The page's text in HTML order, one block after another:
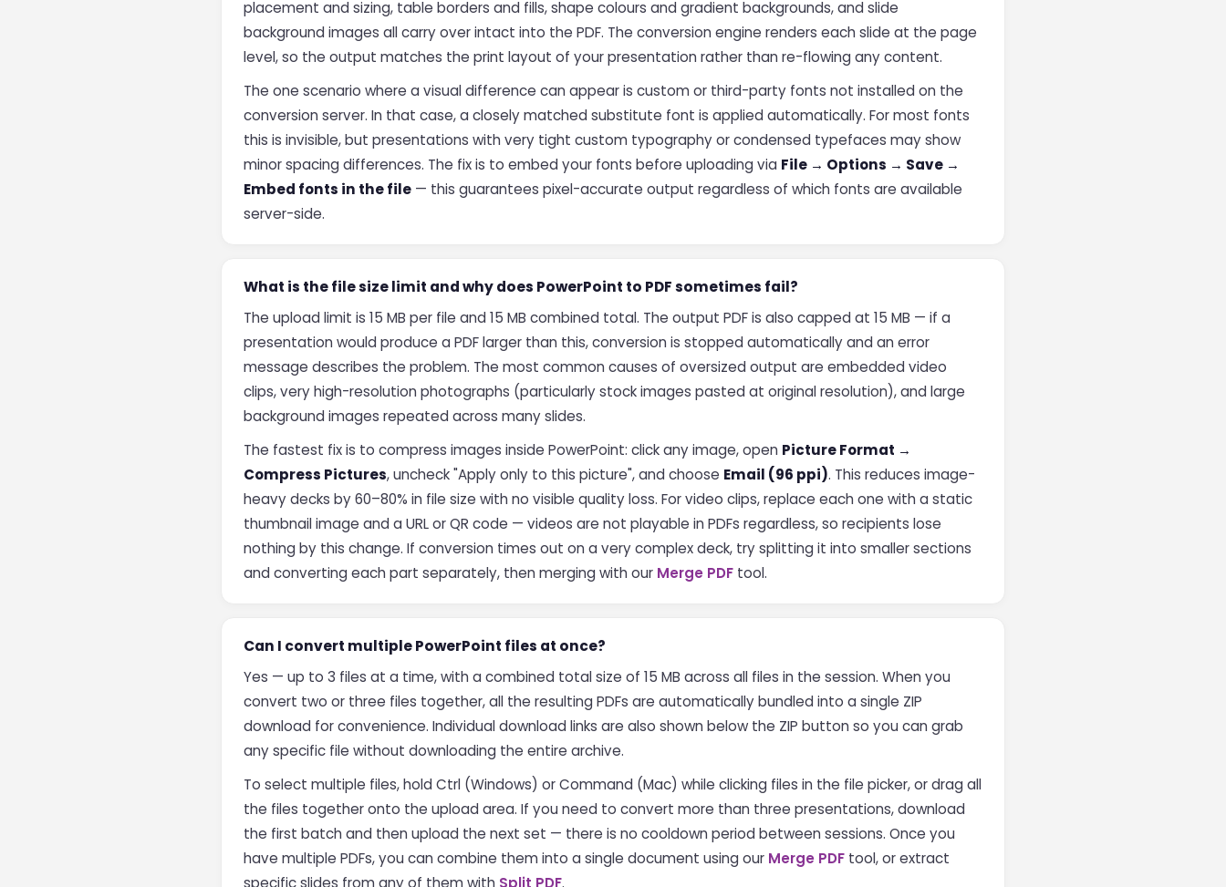
placement and sizing, table borders and fills, shape colours and gradient backgrounds, and slide
background images all carry over intact into the PDF. The conversion engine renders each slide at the page
level, so the output matches the print layout of your presentation rather than re-flowing any content.
The one scenario where a visual difference can appear is custom or third-party fonts not installed on the
conversion server. In that case, a closely matched substitute font is applied automatically. For most fonts
this is invisible, but presentations with very tight custom typography or condensed typefaces may show
minor spacing differences. The fix is to embed your fonts before uploading via File → Options → Save →
Embed fonts in the file — this guarantees pixel-accurate output regardless of which fonts are available
server-side.
What is the file size limit and why does PowerPoint to PDF sometimes fail?
The upload limit is 15 MB per file and 15 MB combined total. The output PDF is also capped at 15 MB — if a
presentation would produce a PDF larger than this, conversion is stopped automatically and an error
message describes the problem. The most common causes of oversized output are embedded video
clips, very high-resolution photographs (particularly stock images pasted at original resolution), and large
background images repeated across many slides.
The fastest fix is to compress images inside PowerPoint: click any image, open Picture Format →
Compress Pictures, uncheck "Apply only to this picture", and choose Email (96 ppi). This reduces image-
heavy decks by 60–80% in file size with no visible quality loss. For video clips, replace each one with a static
thumbnail image and a URL or QR code — videos are not playable in PDFs regardless, so recipients lose
nothing by this change. If conversion times out on a very complex deck, try splitting it into smaller sections
and converting each part separately, then merging with our Merge PDF tool.
Can I convert multiple PowerPoint files at once?
Yes — up to 3 files at a time, with a combined total size of 15 MB across all files in the session. When you
convert two or three files together, all the resulting PDFs are automatically bundled into a single ZIP
download for convenience. Individual download links are also shown below the ZIP button so you can grab
any specific file without downloading the entire archive.
To select multiple files, hold Ctrl (Windows) or Command (Mac) while clicking files in the file picker, or drag all
the files together onto the upload area. If you need to convert more than three presentations, download
the first batch and then upload the next set — there is no cooldown period between sessions. Once you
have multiple PDFs, you can combine them into a single document using our Merge PDF tool, or extract
specific slides from any of them with Split PDF.